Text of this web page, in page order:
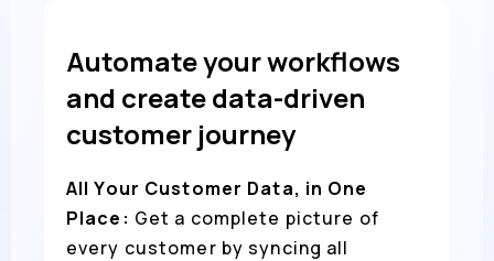
Automate your workflows
and create data-driven
customer journey
All Your Customer Data, in One
Place: Get a complete picture of
every customer by syncing all